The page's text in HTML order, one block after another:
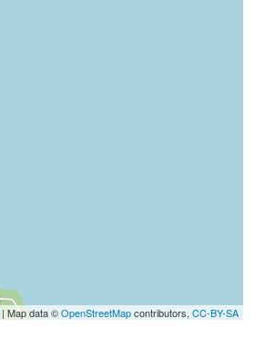
| Map data ©OpenStreetMapcontributors, CC-BY-SA